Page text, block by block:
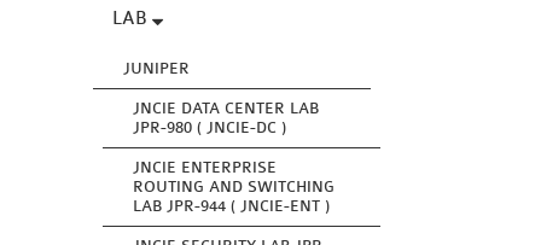
LAB
JUNIPER
JNCIE DATA CENTER LAB
JPR-980 ( JNCIE-DC )
JNCIE ENTERPRISE
ROUTING AND SWITCHING
LAB JPR-944 ( JNCIE-ENT )